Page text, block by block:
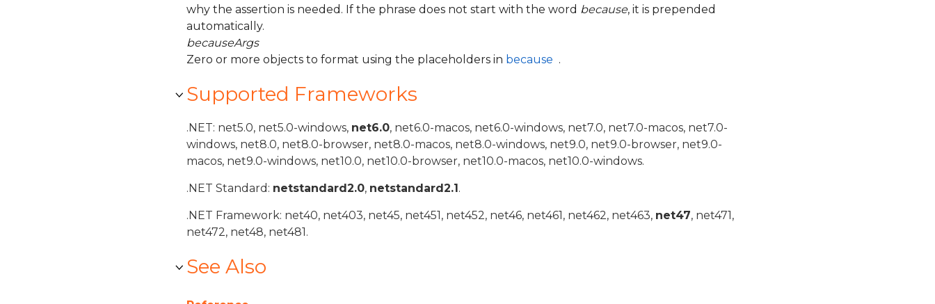
why the assertion is needed. If the phrase does not start with the word because, it is prepended
automatically.
becauseArgs
Zero or more objects to format using the placeholders in because .
Supported Frameworks
.NET: net5.0, net5.0-windows, net6.0, net6.0-macos, net6.0-windows, net7.0, net7.0-macos, net7.0-
windows, net8.0, net8.0-browser, net8.0-macos, net8.0-windows, net9.0, net9.0-browser, net9.0-
macos, net9.0-windows, net10.0, net10.0-browser, net10.0-macos, net10.0-windows.
.NET Standard: netstandard2.0, netstandard2.1.
.NET Framework: net40, net403, net45, net451, net452, net46, net461, net462, net463, net47, net471,
net472, net48, net481.
See Also